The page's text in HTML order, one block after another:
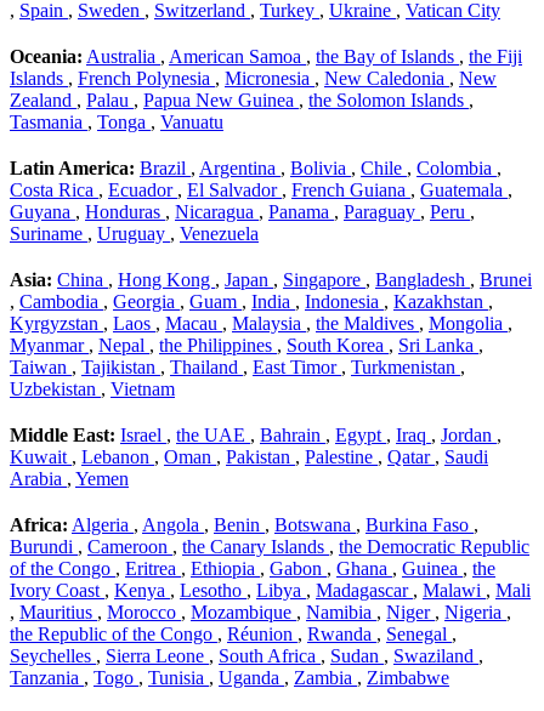
, Spain , Sweden , Switzerland , Turkey , Ukraine , Vatican City
Oceania: Australia , American Samoa , the Bay of Islands , the Fiji
Islands , French Polynesia , Micronesia , New Caledonia , New
Zealand , Palau , Papua New Guinea , the Solomon Islands ,
Tasmania , Tonga , Vanuatu
Latin America: Brazil , Argentina , Bolivia , Chile , Colombia ,
Costa Rica , Ecuador , El Salvador , French Guiana , Guatemala ,
Guyana , Honduras , Nicaragua , Panama , Paraguay , Peru ,
Suriname , Uruguay , Venezuela
Asia: China , Hong Kong , Japan , Singapore , Bangladesh , Brunei
, Cambodia , Georgia , Guam , India , Indonesia , Kazakhstan ,
Kyrgyzstan , Laos , Macau , Malaysia , the Maldives , Mongolia ,
Myanmar , Nepal , the Philippines , South Korea , Sri Lanka ,
Taiwan , Tajikistan , Thailand , East Timor , Turkmenistan ,
Uzbekistan , Vietnam
Middle East: Israel , the UAE , Bahrain , Egypt , Iraq , Jordan ,
Kuwait , Lebanon , Oman , Pakistan , Palestine , Qatar , Saudi
Arabia , Yemen
Africa: Algeria , Angola , Benin , Botswana , Burkina Faso ,
Burundi , Cameroon , the Canary Islands , the Democratic Republic
of the Congo , Eritrea , Ethiopia , Gabon , Ghana , Guinea , the
Ivory Coast , Kenya , Lesotho , Libya , Madagascar , Malawi , Mali
, Mauritius , Morocco , Mozambique , Namibia , Niger , Nigeria ,
the Republic of the Congo , Réunion , Rwanda , Senegal ,
Seychelles , Sierra Leone , South Africa , Sudan , Swaziland ,
Tanzania , Togo , Tunisia , Uganda , Zambia , Zimbabwe